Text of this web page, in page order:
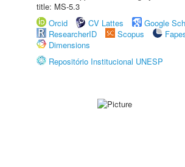
title: MS-5.3
Orcid
CV Lattes
Google
ResearcherID
Scopus
Dimensions
Repositório Institucional UNESP